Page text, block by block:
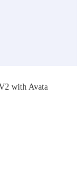
with Avata